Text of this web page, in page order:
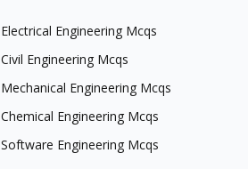
Electrical Engineering Mcqs
Civil Engineering Mcqs
Mechanical Engineering Mcqs
Chemical Engineering Mcqs
Software Engineering Mcqs